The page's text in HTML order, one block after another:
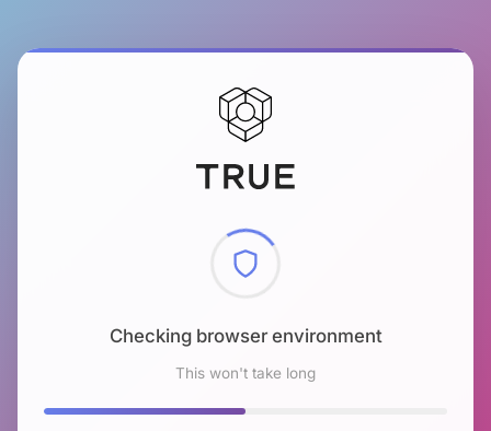
Checking browser environment
This won't take long